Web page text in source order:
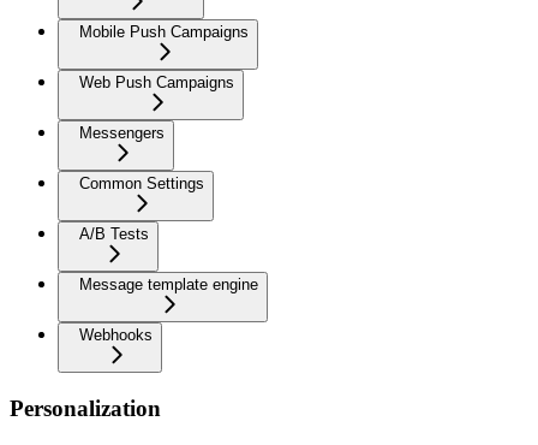
Mobile Push Campaigns
Web Push Campaigns
Messengers
Common Settings
A/B Tests
Message template engine
Webhooks
Personalization